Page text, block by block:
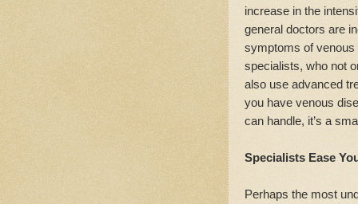
increase in the
general doctors are
symptoms of venous
specialists, who not
also use advanced
you have venous
can handle, it’s a
Specialists Ease
Perhaps the most